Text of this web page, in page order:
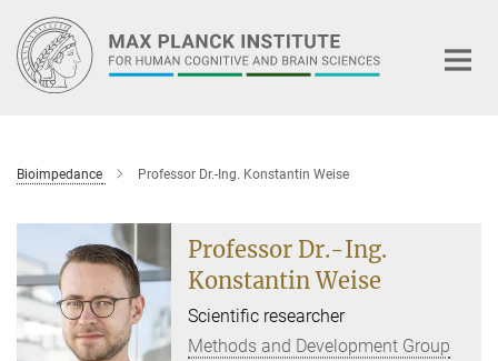
Main-
Content
Bioimpedance Professor Dr.-Ing. Konstantin Weise
Professor Dr.-Ing.
Konstantin Weise
Scientific researcher
Methods and Development Group